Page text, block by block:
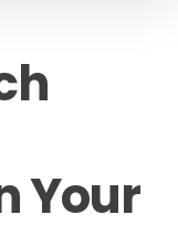
Your